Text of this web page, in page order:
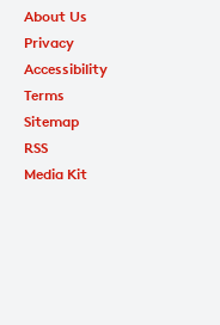
About Us
Privacy
Accessibility
Terms
Sitemap
RSS
Media Kit